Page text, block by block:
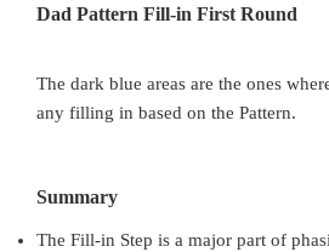
Dad Pattern Fill-in First Round
The dark blue areas are the ones
any filling in based on the Pattern.
Summary
The Fill-in Step is a major part of